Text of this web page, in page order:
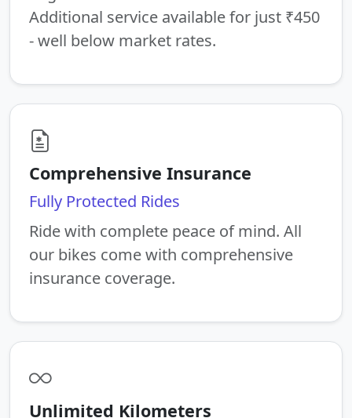
Additional service available for just ₹450
- well below market rates.
Comprehensive Insurance
Fully Protected Rides
Ride with complete peace of mind. All
our bikes come with comprehensive
insurance coverage.
Unlimited Kilometers